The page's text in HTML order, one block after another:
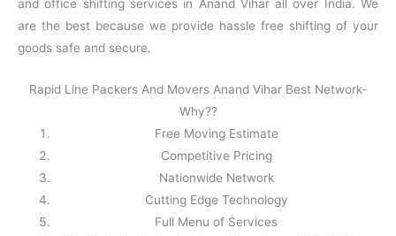
and office shifting services in Anand Vihar all over India. We
are the best because we provide hassle free shifting of your
goods safe and secure.
Rapid Line Packers And Movers Anand Vihar Best Network-
Why??
Free Moving Estimate
Competitive Pricing
Nationwide Network
Cutting Edge Technology
Full Menu of Services